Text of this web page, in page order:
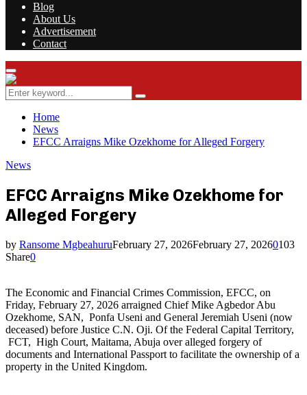
Blog
About Us
Advertisement
Contact
Facebook
Twitter
Instagram
Youtube
Rss
Primary
Menu
Search
for:
Search
Home
News
EFCC Arraigns Mike Ozekhome for Alleged Forgery
News
EFCC Arraigns Mike Ozekhome for
Alleged Forgery
by Ransome MgbeahuruFebruary 27, 2026February 27, 20260103
Share0
The Economic and Financial Crimes Commission, EFCC, on
Friday, February 27, 2026 arraigned Chief Mike Agbedor Abu
Ozekhome, SAN, Ponfa Useni and General Jeremiah Useni (now
deceased) before Justice C.N. Oji. Of the Federal Capital Territory,
FCT, High Court, Maitama, Abuja over alleged forgery of
documents and International Passport to facilitate the ownership of a
property in the United Kingdom.